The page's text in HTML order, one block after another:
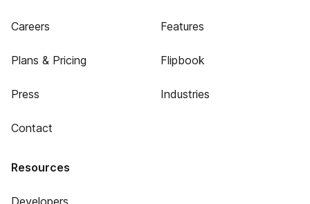
Careers
Plans & Pricing
Press
Contact
Features
Flipbook
Industries
Resources
Developers